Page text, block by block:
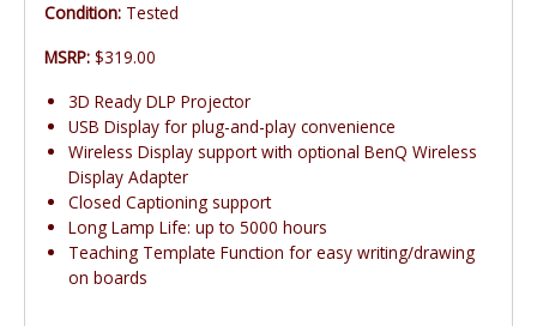
Condition: Tested
MSRP: $319.00
3D Ready DLP Projector
USB Display for plug-and-play convenience
Wireless Display support with optional BenQ Wireless
Display Adapter
Closed Captioning support
Long Lamp Life: up to 5000 hours
Teaching Template Function for easy writing/drawing
on boards